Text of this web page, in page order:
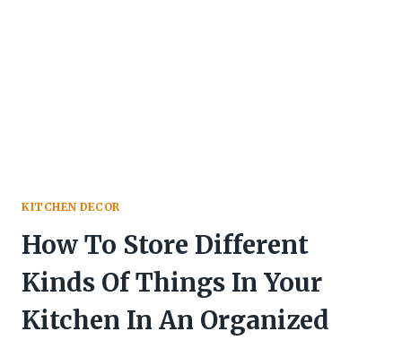
KITCHEN DECOR
How To Store Different
Kinds Of Things In Your
Kitchen In An Organized